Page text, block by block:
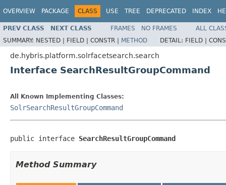
OVERVIEW PACKAGE CLASS USE TREE DEPRECATED INDEX
PREV CLASS NEXT CLASS FRAMES NO FRAMES
ALL
SUMMARY: NESTED | FIELD | CONSTR | METHOD DETAIL: FIELD |
de.hybris.platform.solrfacetsearch.search
Interface SearchResultGroupCommand
All Known Implementing Classes:
SolrSearchResultGroupCommand
public interface SearchResultGroupCommand
Method Summary